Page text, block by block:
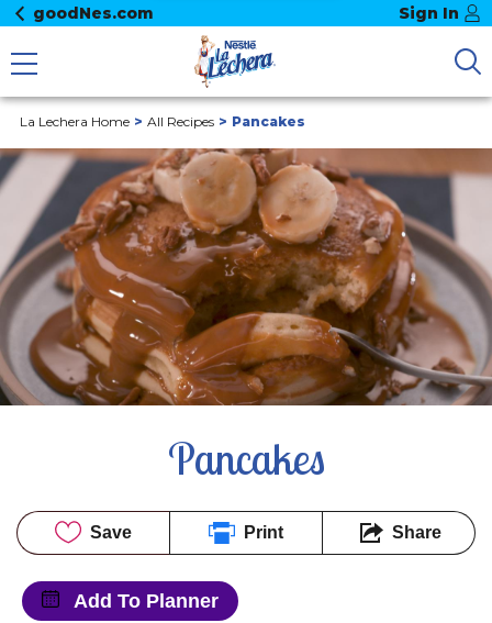
goodNes.com Sign In
La Lechera Home All Recipes Pancakes
Pancakes
Save Print Share
Add To Planner